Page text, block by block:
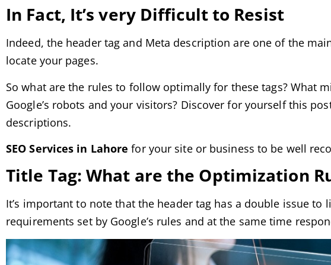
In Fact, It’s very Difficult to Resist
Indeed, the header tag and Meta description are one of the
locate your pages.
So what are the rules to follow optimally for these tags? What
Google’s robots and your visitors? Discover for yourself this
descriptions.
SEO Services in Lahore for your site or business to be well
Title Tag: What are the Optimization
It’s important to note that the header tag has a double issue
requirements set by Google’s rules and at the same time